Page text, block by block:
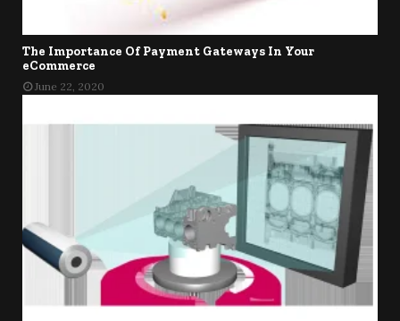
The Importance Of Payment Gateways In Your
eCommerce
June 22, 2020